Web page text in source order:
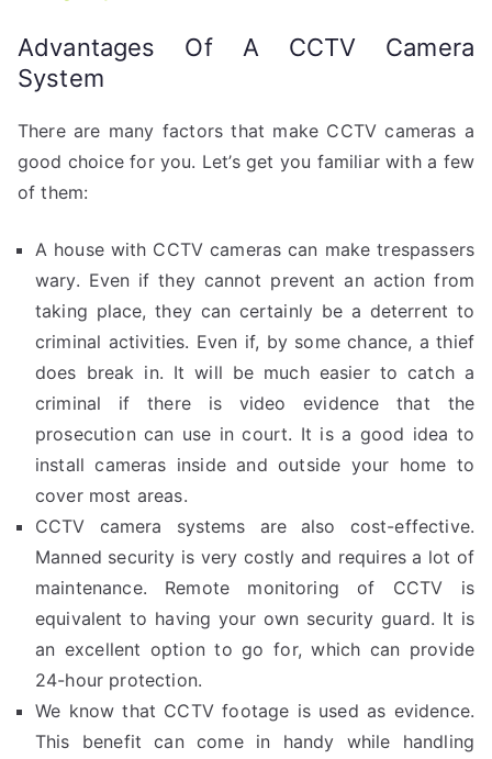
Advantages Of A CCTV Camera
System
There are many factors that make CCTV cameras a
good choice for you. Let’s get you familiar with a few
of them:
A house with CCTV cameras can make trespassers
wary. Even if they cannot prevent an action from
taking place, they can certainly be a deterrent to
criminal activities. Even if, by some chance, a thief
does break in. It will be much easier to catch a
criminal if there is video evidence that the
prosecution can use in court. It is a good idea to
install cameras inside and outside your home to
cover most areas.
CCTV camera systems are also cost-effective.
Manned security is very costly and requires a lot of
maintenance. Remote monitoring of CCTV is
equivalent to having your own security guard. It is
an excellent option to go for, which can provide
24-hour protection.
We know that CCTV footage is used as evidence.
This benefit can come in handy while handling